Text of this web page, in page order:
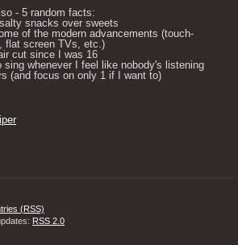
- 5 random facts:
snacks over sweets
of the modern advancements (touch-
flat screen TVs, etc.)
cut since I was 16
whenever I feel like nobody's listening
(and focus on only 1 if I want to)
(RSS)
RSS 2.0